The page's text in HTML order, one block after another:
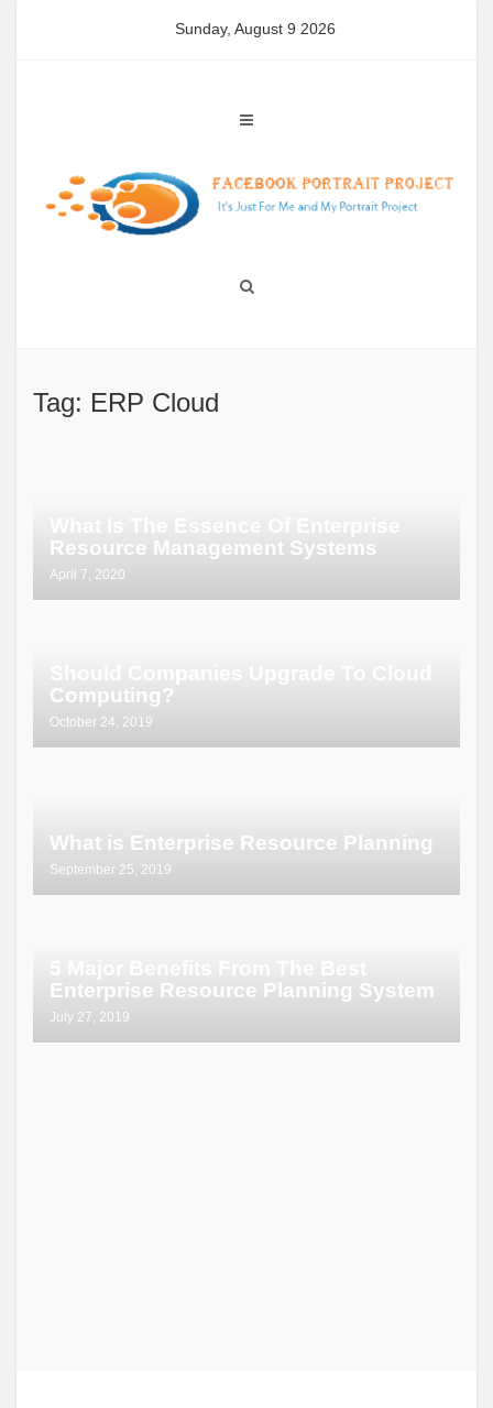
Sunday, August 9 2026
Tag: ERP Cloud
Resource Management Systems
April 7, 2020
Computing?
October 24, 2019
What is Enterprise Resource Planning
September 25, 2019
Enterprise Resource Planning System
July 27, 2019